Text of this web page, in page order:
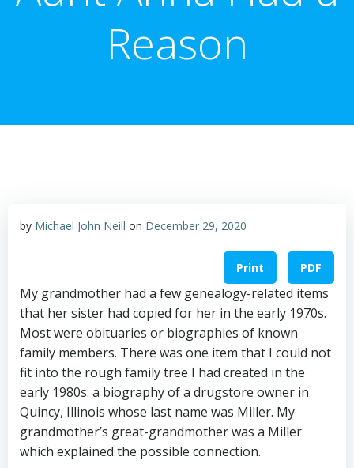
Reason
by Michael John Neill on December 29, 2020
Print PDF
My grandmother had a few genealogy-related items
that her sister had copied for her in the early 1970s.
Most were obituaries or biographies of known
family members. There was one item that I could not
fit into the rough family tree I had created in the
early 1980s: a biography of a drugstore owner in
Quincy, Illinois whose last name was Miller. My
grandmother’s great-grandmother was a Miller
which explained the possible connection.